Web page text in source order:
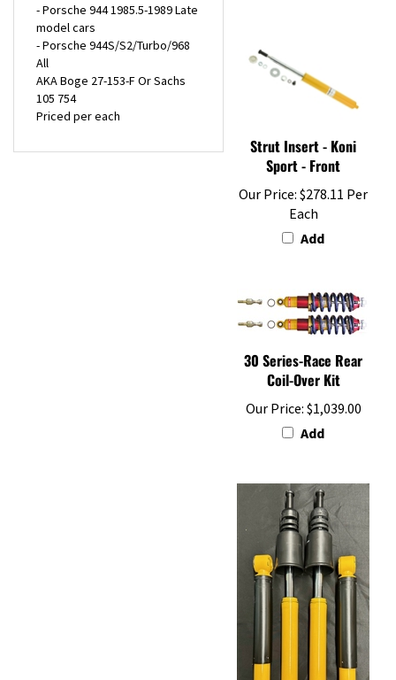
model cars
- Porsche 944S/S2/Turbo/968
All
AKA Boge 27-153-F Or Sachs
105 754
Priced per each
Sport - Front
Our Price:$278.11 Per
Each
Add
30 Series-Race Rear
Coil-Over Kit
Our Price:$1,039.00
Add